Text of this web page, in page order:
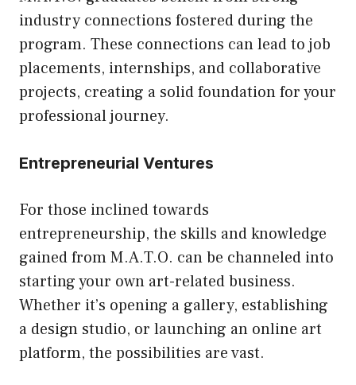
industry connections fostered during the
program. These connections can lead to job
placements, internships, and collaborative
projects, creating a solid foundation for your
professional journey.
Entrepreneurial Ventures
For those inclined towards
entrepreneurship, the skills and knowledge
gained from M.A.T.O. can be channeled into
starting your own art-related business.
Whether it’s opening a gallery, establishing
a design studio, or launching an online art
platform, the possibilities are vast.